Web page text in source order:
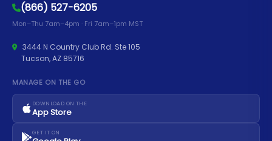
(866) 527-6205
Mon–Thu 7am–4pm · Fri 7am–1pm MST
3444 N Country Club Rd. Ste 105
Tucson, AZ 85716
MANAGE ON THE GO
DOWNLOAD ON THE
App Store
GET IT ON